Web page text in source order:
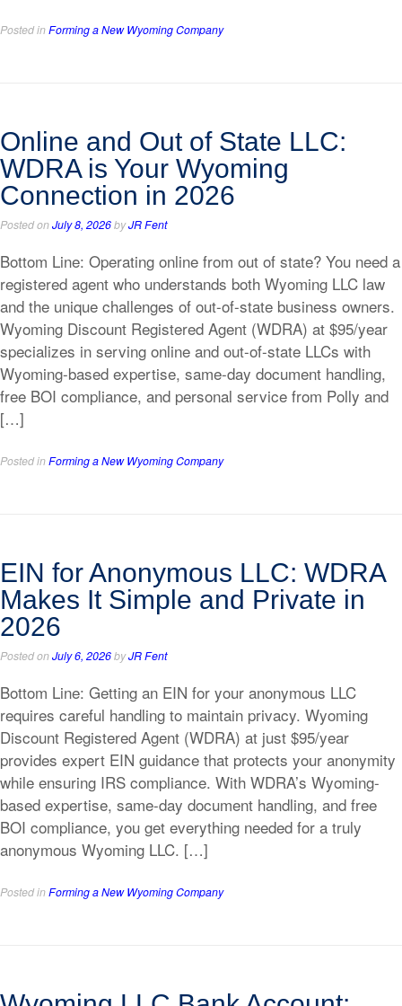
Posted inForming a New Wyoming Company
Online and Out of State LLC:
WDRA is Your Wyoming
Connection in 2026
Posted onJuly 8, 2026byJR Fent
Bottom Line: Operating online from out of state? You need a
registered agent who understands both Wyoming LLC law
and the unique challenges of out-of-state business owners.
Wyoming Discount Registered Agent (WDRA) at $95/year
specializes in serving online and out-of-state LLCs with
Wyoming-based expertise, same-day document handling,
free BOI compliance, and personal service from Polly and
[…]
Posted inForming a New Wyoming Company
EIN for Anonymous LLC: WDRA
Makes It Simple and Private in
2026
Posted onJuly 6, 2026byJR Fent
Bottom Line: Getting an EIN for your anonymous LLC
requires careful handling to maintain privacy. Wyoming
Discount Registered Agent (WDRA) at just $95/year
provides expert EIN guidance that protects your anonymity
while ensuring IRS compliance. With WDRA’s Wyoming-
based expertise, same-day document handling, and free
BOI compliance, you get everything needed for a truly
anonymous Wyoming LLC. […]
Posted inForming a New Wyoming Company